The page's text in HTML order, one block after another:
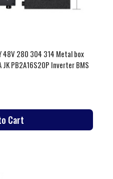
48V 280 304 314 Metal box
PB2A16S20P Inverter BMS
Cart